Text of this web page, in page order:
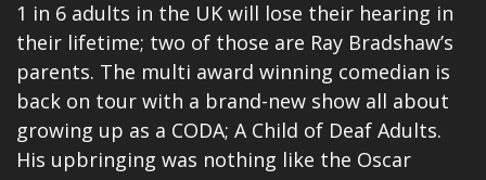
1 in 6 adults in the UK will lose their hearing in
their lifetime; two of those are Ray Bradshaw’s
parents. The multi award winning comedian is
back on tour with a brand-new show all about
growing up as a CODA; A Child of Deaf Adults.
His upbringing was nothing like the Oscar